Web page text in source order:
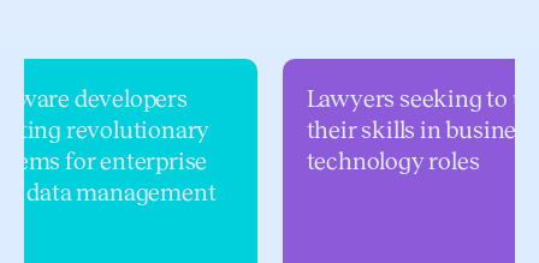
developers
revolutionary
for enterprise
data management
Lawyers seeking to
their skills in
technology roles